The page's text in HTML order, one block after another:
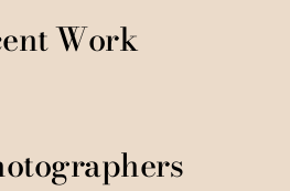
Work